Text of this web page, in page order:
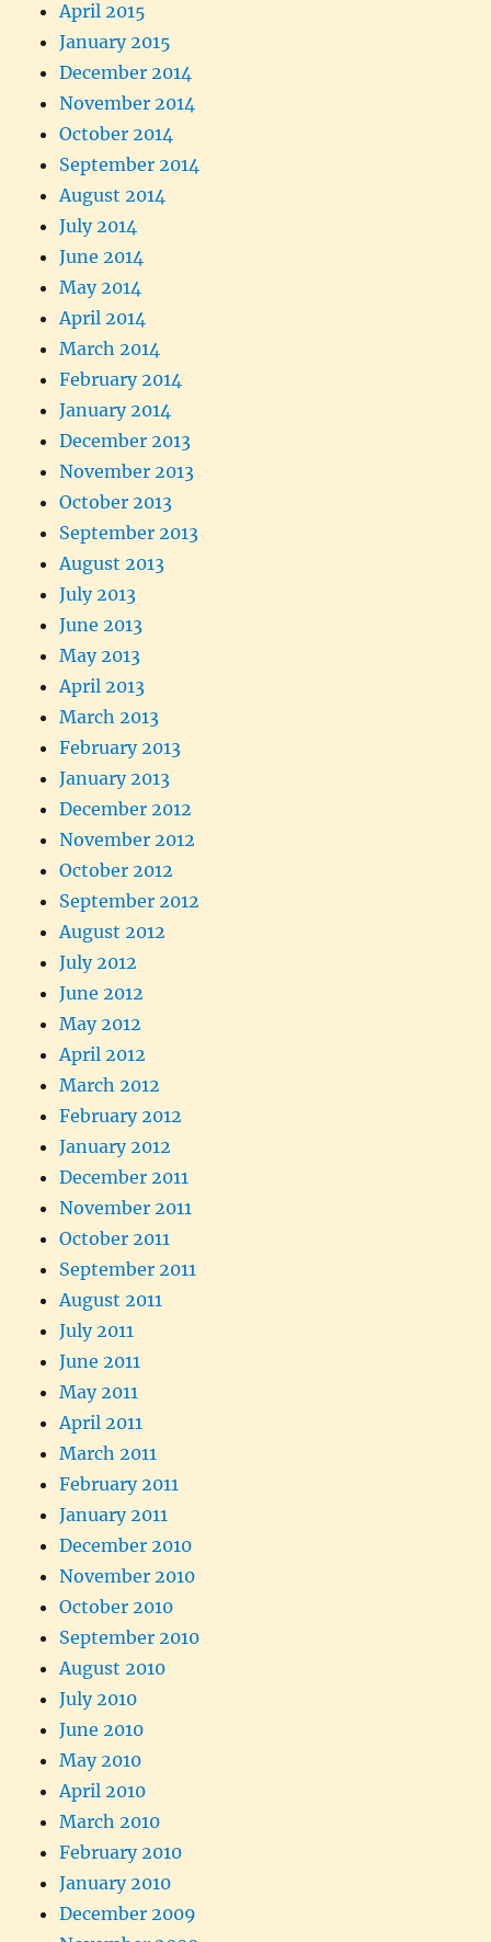
April 2015
January 2015
December 2014
November 2014
October 2014
September 2014
August 2014
July 2014
June 2014
May 2014
April 2014
March 2014
February 2014
January 2014
December 2013
November 2013
October 2013
September 2013
August 2013
July 2013
June 2013
May 2013
April 2013
March 2013
February 2013
January 2013
December 2012
November 2012
October 2012
September 2012
August 2012
July 2012
June 2012
May 2012
April 2012
March 2012
February 2012
January 2012
December 2011
November 2011
October 2011
September 2011
August 2011
July 2011
June 2011
May 2011
April 2011
March 2011
February 2011
January 2011
December 2010
November 2010
October 2010
September 2010
August 2010
July 2010
June 2010
May 2010
April 2010
March 2010
February 2010
January 2010
December 2009